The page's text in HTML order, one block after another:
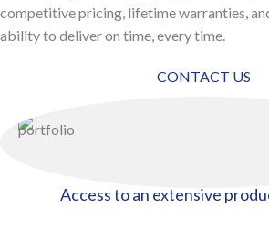
competitive pricing, lifetime warranties,
ability to deliver on time, every time.
CONTACT US
Access to an extensive